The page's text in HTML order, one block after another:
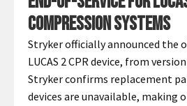
Compression Systems
Stryker officially announced the
LUCAS 2 CPR device, from
Stryker confirms replacement
devices are unavailable, making